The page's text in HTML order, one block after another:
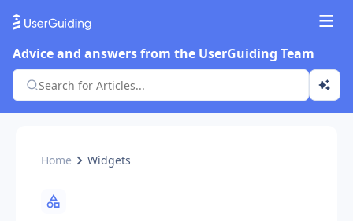
Advice and answers from the UserGuiding Team
Home Widgets